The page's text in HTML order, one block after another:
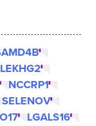
NCCRP1
SELENOV
LGALS16